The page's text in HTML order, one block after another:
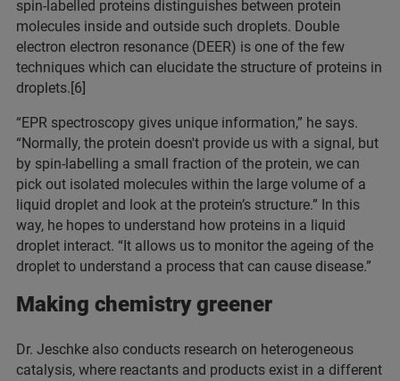
spin-labelled proteins distinguishes between protein
molecules inside and outside such droplets. Double
electron electron resonance (DEER) is one of the few
techniques which can elucidate the structure of proteins in
droplets.[6]
“EPR spectroscopy gives unique information,” he says.
“Normally, the protein doesn't provide us with a signal, but
by spin-labelling a small fraction of the protein, we can
pick out isolated molecules within the large volume of a
liquid droplet and look at the protein’s structure.” In this
way, he hopes to understand how proteins in a liquid
droplet interact. “It allows us to monitor the ageing of the
droplet to understand a process that can cause disease.”
Making chemistry greener
Dr. Jeschke also conducts research on heterogeneous
catalysis, where reactants and products exist in a different